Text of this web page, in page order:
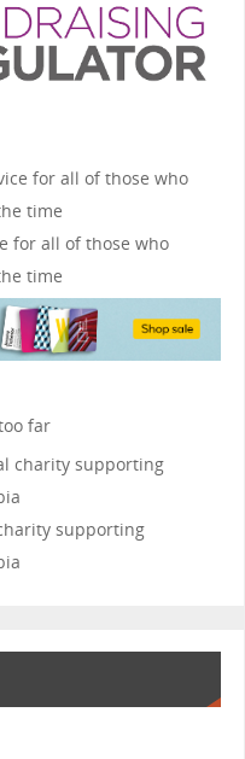
for all of those who
time
far
supporting